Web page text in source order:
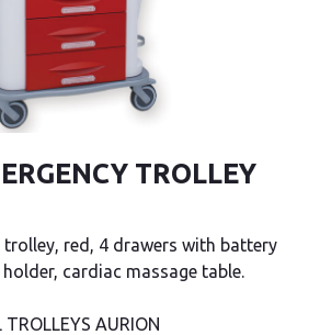
TROLLEY
trolley, red, 4 drawers with battery
cardiac massage table.
AURION